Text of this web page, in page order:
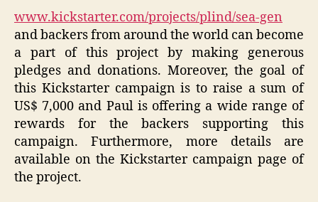
www.kickstarter.com/projects/plind/sea-gen
and backers from around the world can become
a part of this project by making generous
pledges and donations. Moreover, the goal of
this Kickstarter campaign is to raise a sum of
US$ 7,000 and Paul is offering a wide range of
rewards for the backers supporting this
campaign. Furthermore, more details are
available on the Kickstarter campaign page of
the project.